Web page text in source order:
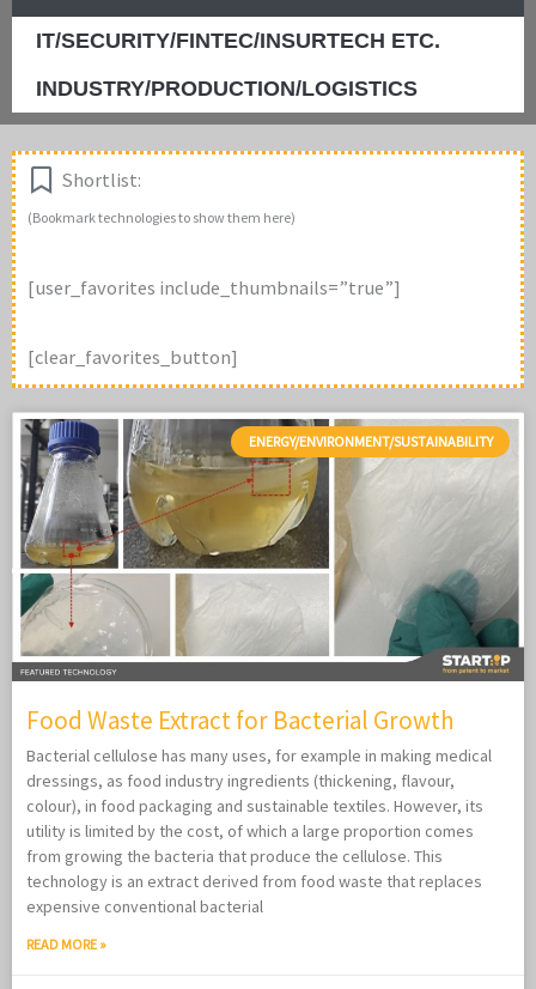
IT/SECURITY/FINTEC/INSURTECH ETC.
INDUSTRY/PRODUCTION/LOGISTICS
ENERGY/ENVIRONMENT/SUSTAINABILITY
Food Waste Extract for Bacterial Growth
Bacterial cellulose has many uses, for example in making medical
dressings, as food industry ingredients (thickening, flavour,
colour), in food packaging and sustainable textiles. However, its
utility is limited by the cost, of which a large proportion comes
from growing the bacteria that produce the cellulose. This
technology is an extract derived from food waste that replaces
expensive conventional bacterial
READ MORE »
Shortlist:
(Bookmark technologies to show them here)
[user_favorites include_thumbnails=”true”]
[clear_favorites_button]